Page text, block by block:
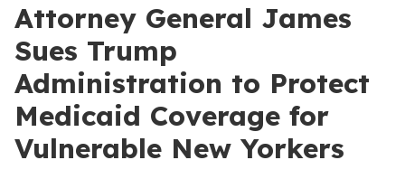
Attorney General James
Sues Trump
Administration to Protect
Medicaid Coverage for
Vulnerable New Yorkers